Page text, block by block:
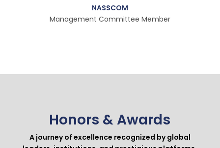
NASSCOM
Management Committee Member
Honors & Awards
A journey of excellence recognized by global